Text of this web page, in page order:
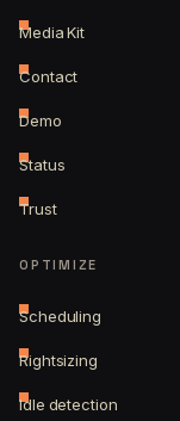
Media Kit
Contact
Demo
Status
Trust
OPTIMIZE
Scheduling
Rightsizing
Idle detection